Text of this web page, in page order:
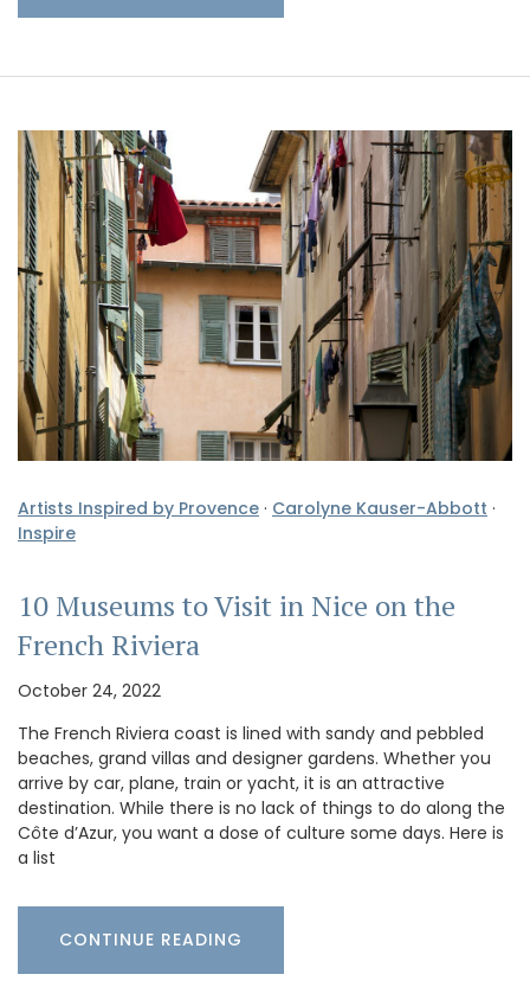
Artists Inspired by Provence · Carolyne Kauser-Abbott ·
Inspire
10 Museums to Visit in Nice on the
French Riviera
October 24, 2022
The French Riviera coast is lined with sandy and pebbled
beaches, grand villas and designer gardens. Whether you
arrive by car, plane, train or yacht, it is an attractive
destination. While there is no lack of things to do along the
Côte d’Azur, you want a dose of culture some days. Here is
a list
CONTINUE READING